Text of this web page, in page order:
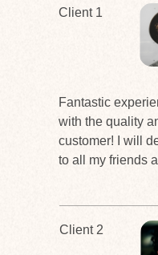
Fantastic
with the quality
customer! I will
to all my friends
Client 1
Client 2